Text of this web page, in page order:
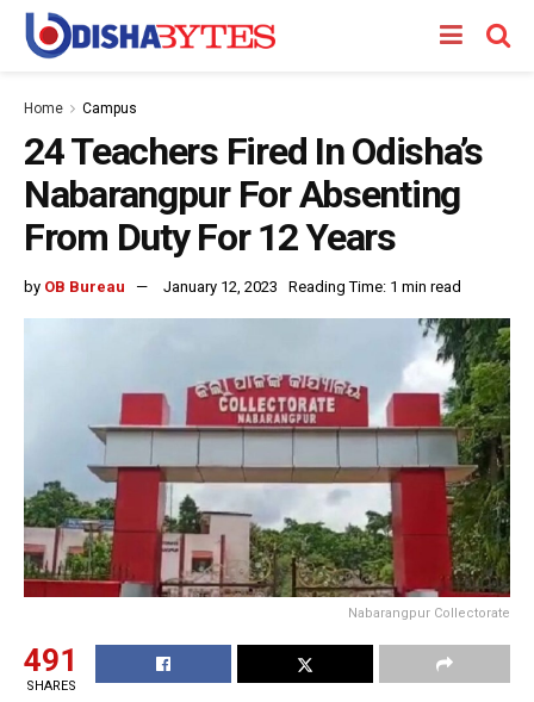
Home Campus
24 Teachers Fired In Odisha’s
Nabarangpur For Absenting
From Duty For 12 Years
by OB Bureau January 12, 2023 Reading Time: 1 min read
Nabarangpur Collectorate
491
SHARES